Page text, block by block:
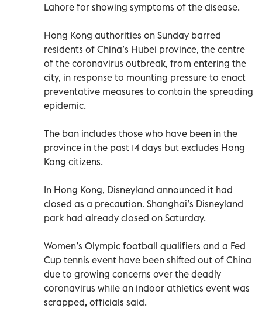
Lahore for showing symptoms of the disease.
Hong Kong authorities on Sunday barred
residents of China’s Hubei province, the centre
of the coronavirus outbreak, from entering the
city, in response to mounting pressure to enact
preventative measures to contain the spreading
epidemic.
The ban includes those who have been in the
province in the past 14 days but excludes Hong
Kong citizens.
In Hong Kong, Disneyland announced it had
closed as a precaution. Shanghai’s Disneyland
park had already closed on Saturday.
Women’s Olympic football qualifiers and a Fed
Cup tennis event have been shifted out of China
due to growing concerns over the deadly
coronavirus while an indoor athletics event was
scrapped, officials said.